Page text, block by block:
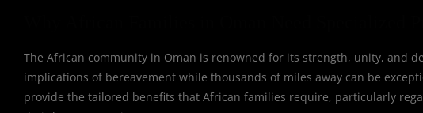
The African community in Oman is renowned for its strength, unity, and
implications of bereavement while thousands of miles away can be
provide the tailored benefits that African families require, particularly